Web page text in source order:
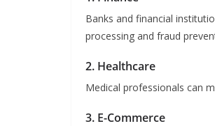
Banks and financial
processing and fraud
2. Healthcare
Medical professionals can
3. E-Commerce